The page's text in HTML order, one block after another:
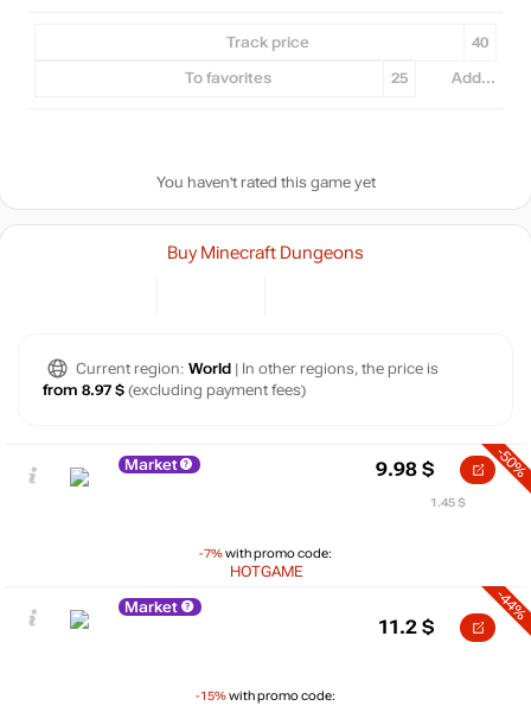
Track price 40
To favorites 25 Add...
You haven't rated this game yet
Buy Minecraft Dungeons
Current region: World | In other regions, the price is
from 8.97 $ (excluding payment fees)
Market
-7%with promo code:
HOTGAME
-50%
9.98 $
1.45 $
Market
-15%with promo code:
-44%
11.2 $